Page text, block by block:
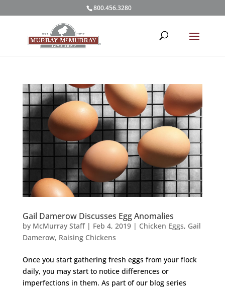
800.456.3280
Gail Damerow Discusses Egg Anomalies
by McMurray Staff| Feb 4, 2019| Chicken Eggs, Gail
Damerow, Raising Chickens
Once you start gathering fresh eggs from your flock
daily, you may start to notice differences or
imperfections in them. As part of our blog series